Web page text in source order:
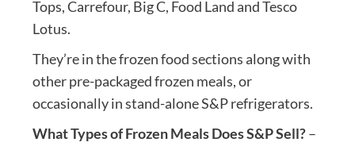
Tops, Carrefour, Big C, Food Land and Tesco
Lotus.
They’re in the frozen food sections along with
other pre-packaged frozen meals, or
occasionally in stand-alone S&P refrigerators.
What Types of Frozen Meals Does S&P Sell?–